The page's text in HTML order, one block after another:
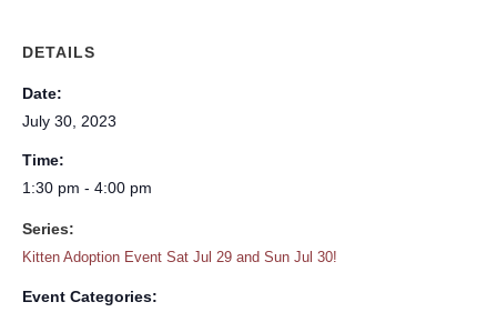
DETAILS
Date:
July 30, 2023
Time:
1:30 pm - 4:00 pm
Series:
Kitten Adoption Event Sat Jul 29 and Sun Jul 30!
Event Categories: